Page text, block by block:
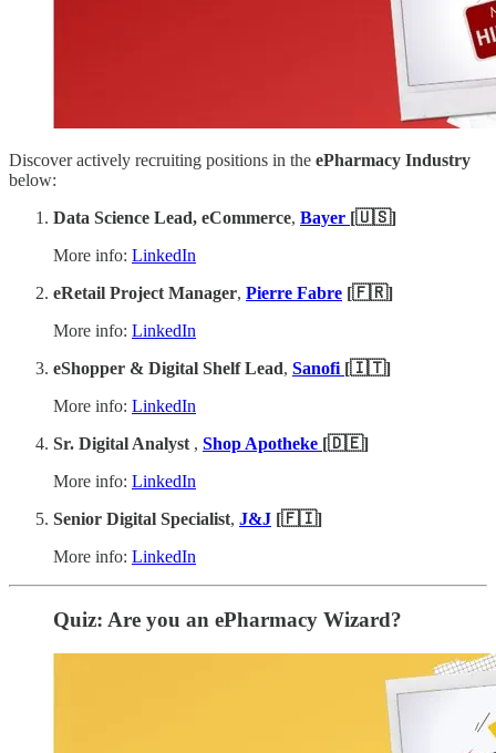
Discover actively recruiting positions in the ePharmacy Industry
below:
Data Science Lead, eCommerce, Bayer [🇺🇸]
More info: LinkedIn
eRetail Project Manager, Pierre Fabre [🇫🇷]
More info: LinkedIn
eShopper & Digital Shelf Lead, Sanofi [🇮🇹]
More info: LinkedIn
Sr. Digital Analyst , Shop Apotheke [🇩🇪]
More info: LinkedIn
Senior Digital Specialist, J&J [🇫🇮]
More info: LinkedIn
Quiz: Are you an ePharmacy Wizard?